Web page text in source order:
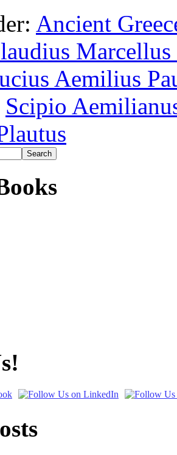
Ancient
Aemilius
Scipio